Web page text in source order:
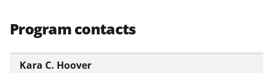
Program contacts
Kara C. Hoover